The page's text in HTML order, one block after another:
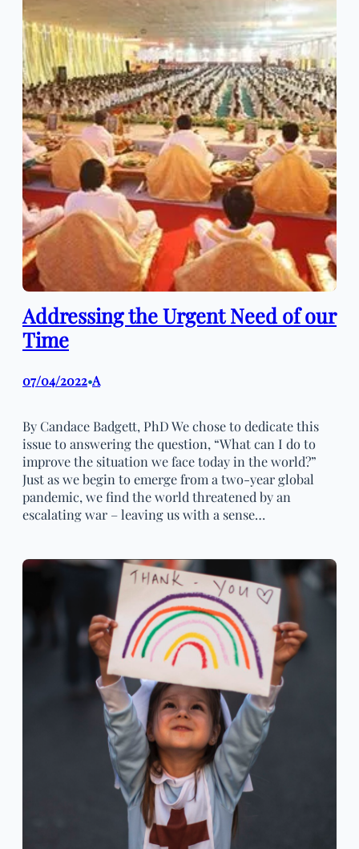
Addressing the Urgent Need of our
Time
07/04/2022•A
By Candace Badgett, PhD We chose to dedicate this
issue to answering the question, “What can I do to
improve the situation we face today in the world?”
Just as we begin to emerge from a two-year global
pandemic, we find the world threatened by an
escalating war – leaving us with a sense…